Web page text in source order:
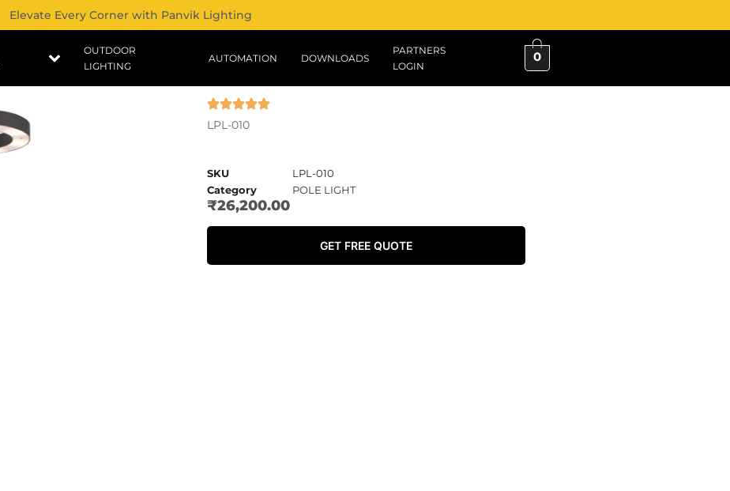
Elevate Every Corner with Panvik Lighting
OUTDOOR
LIGHTING
AUTOMATION DOWNLOADS
PARTNERS
LOGIN
0
LPL-010
SKU
LPL-010
Category
POLE LIGHT
₹26,200.00
GET FREE QUOTE